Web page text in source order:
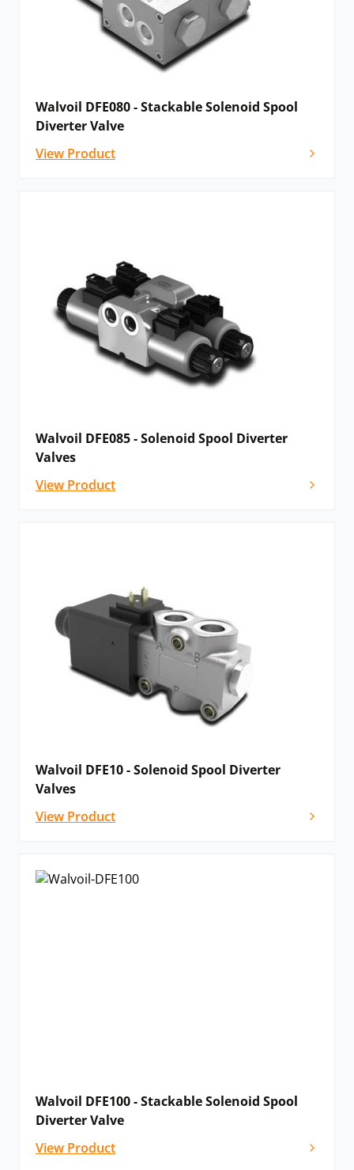
Walvoil DFE080 - Stackable Solenoid Spool
Diverter Valve
View Product
Walvoil DFE085 - Solenoid Spool Diverter
Valves
View Product
Walvoil DFE10 - Solenoid Spool Diverter
Valves
View Product
Walvoil DFE100 - Stackable Solenoid Spool
Diverter Valve
View Product